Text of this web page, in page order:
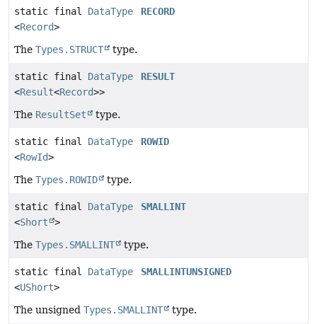
static final DataType
<Record>
RECORD
The Types.STRUCT type.
static final DataType
<Result<Record>>
RESULT
The ResultSet type.
static final DataType
<RowId>
ROWID
The Types.ROWID type.
static final DataType
<Short >
SMALLINT
The Types.SMALLINT type.
static final DataType
<UShort>
SMALLINTUNSIGNED
The unsigned Types.SMALLINT type.